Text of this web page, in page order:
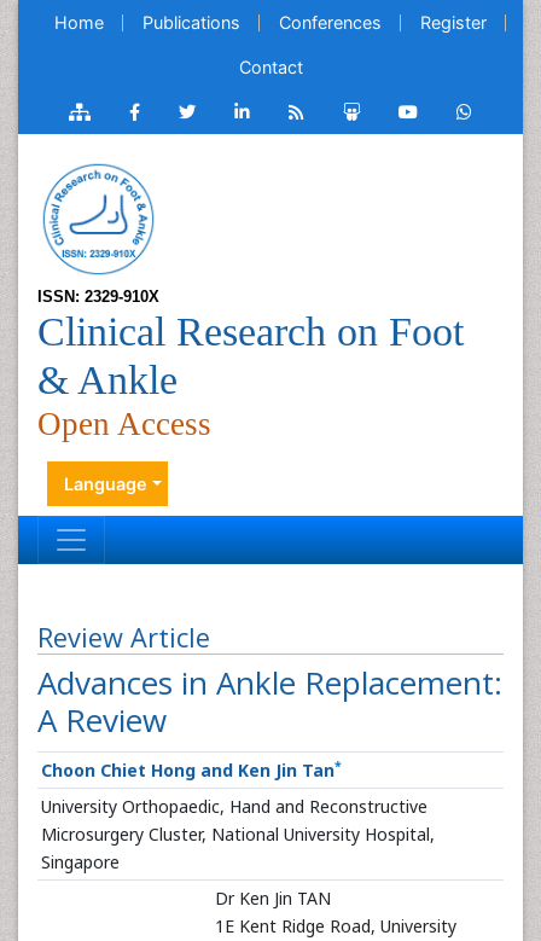
Home Publications Conferences Register
Contact
ISSN: 2329-910X
Clinical Research on Foot
& Ankle
Open Access
Language
Review Article
Advances in Ankle Replacement:
A Review
Choon Chiet Hong and Ken Jin Tan*
University Orthopaedic, Hand and Reconstructive
Microsurgery Cluster, National University Hospital,
Singapore
Dr Ken Jin TAN
1E Kent Ridge Road, University